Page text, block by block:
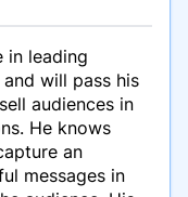
in leading
will pass his
audiences in
He knows
an
messages in